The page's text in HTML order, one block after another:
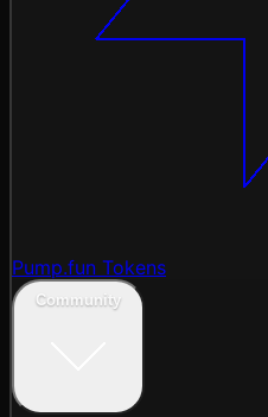
Pump.fun Tokens
Community